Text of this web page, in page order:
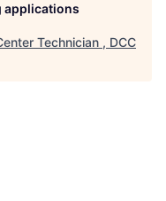
applications
Technician , DCC